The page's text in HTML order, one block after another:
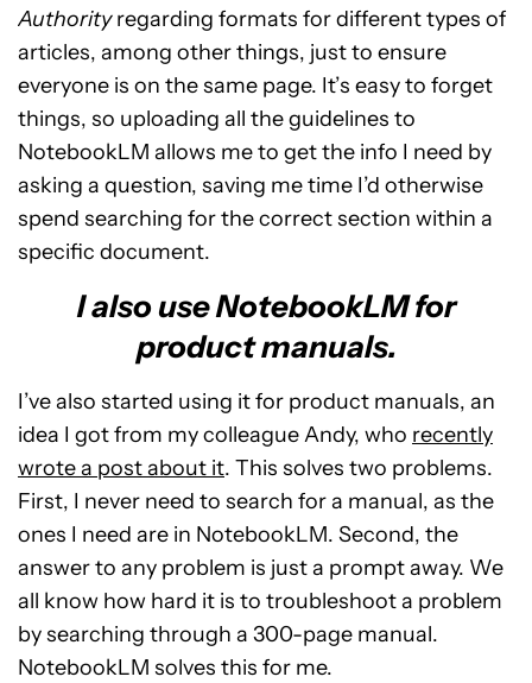
Authorityregarding formats for different types of
articles, among other things, just to ensure
everyone is on the same page. It’s easy to forget
things, so uploading all the guidelines to
NotebookLM allows me to get the info I need by
asking a question, saving me time I’d otherwise
spend searching for the correct section within a
specific document.
I also use NotebookLM for
product manuals.
I’ve also started using it for product manuals, an
idea I got from my colleague Andy, who recently
wrote a post about it. This solves two problems.
First, I never need to search for a manual, as the
ones I need are in NotebookLM. Second, the
answer to any problem is just a prompt away. We
all know how hard it is to troubleshoot a problem
by searching through a 300-page manual.
NotebookLM solves this for me.